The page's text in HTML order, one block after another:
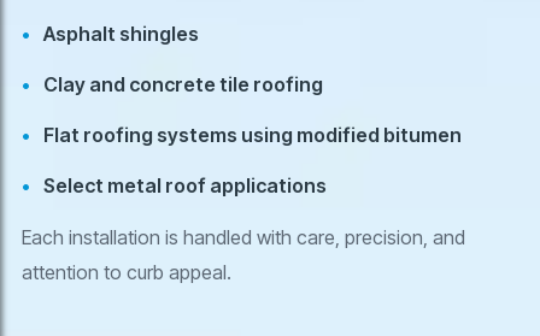
Asphalt shingles
Clay and concrete tile roofing
Flat roofing systems using modified bitumen
Select metal roof applications
Each installation is handled with care, precision, and
attention to curb appeal.